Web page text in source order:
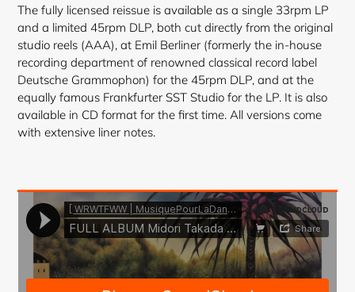
The fully licensed reissue is available as a single 33rpm LP
and a limited 45rpm DLP, both cut directly from the original
studio reels (AAA), at Emil Berliner (formerly the in-house
recording department of renowned classical record label
Deutsche Grammophon) for the 45rpm DLP, and at the
equally famous Frankfurter SST Studio for the LP. It is also
available in CD format for the first time. All versions come
with extensive liner notes.